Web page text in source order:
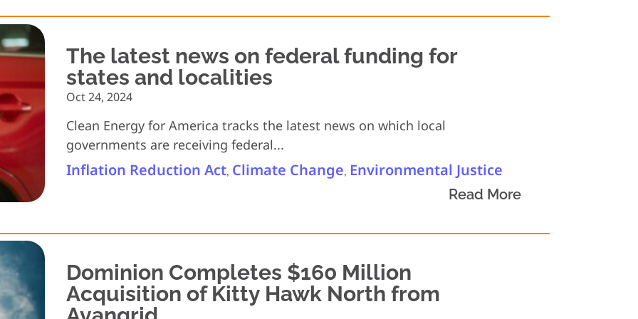
The latest news on federal funding for
states and localities
Oct 24, 2024
Clean Energy for America tracks the latest news on which local
governments are receiving federal...
Inflation Reduction Act, Climate Change, Environmental Justice
Read More
Dominion Completes $160 Million
Acquisition of Kitty Hawk North from